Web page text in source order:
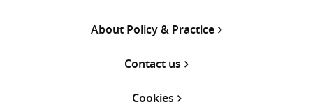
About Policy & Practice
Contact us
Cookies